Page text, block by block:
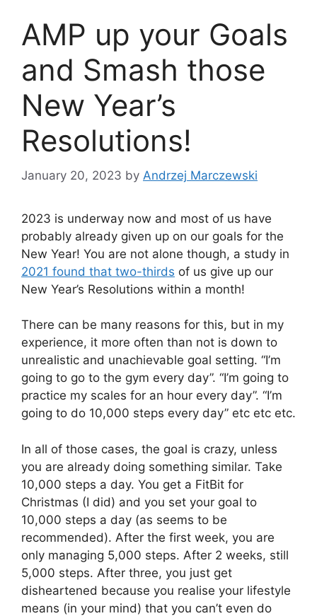
AMP up your Goals
and Smash those
New Year’s
Resolutions!
January 20, 2023 by Andrzej Marczewski
2023 is underway now and most of us have
probably already given up on our goals for the
New Year! You are not alone though, a study in
2021 found that two-thirds of us give up our
New Year’s Resolutions within a month!
There can be many reasons for this, but in my
experience, it more often than not is down to
unrealistic and unachievable goal setting. “I’m
going to go to the gym every day”. “I’m going to
practice my scales for an hour every day”. “I’m
going to do 10,000 steps every day” etc etc etc.
In all of those cases, the goal is crazy, unless
you are already doing something similar. Take
10,000 steps a day. You get a FitBit for
Christmas (I did) and you set your goal to
10,000 steps a day (as seems to be
recommended). After the first week, you are
only managing 5,000 steps. After 2 weeks, still
5,000 steps. After three, you just get
disheartened because you realise your lifestyle
means (in your mind) that you can’t even do